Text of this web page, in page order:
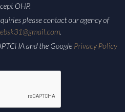
OHP.
please contact our agency of
and the Google Privacy Policy